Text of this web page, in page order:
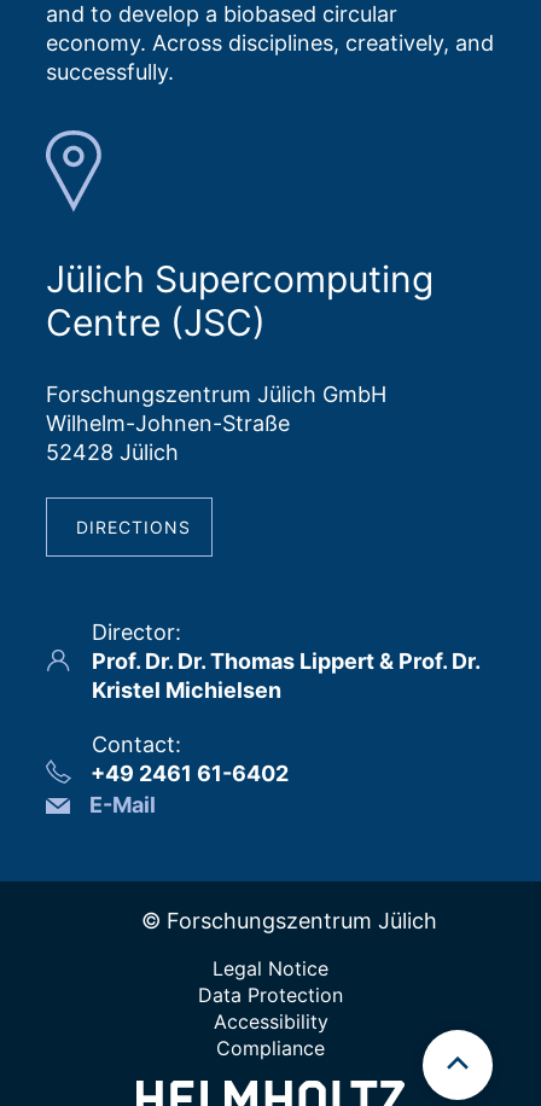
and to develop a biobased circular
economy. Across disciplines, creatively, and
successfully.
Jülich Supercomputing
Centre (JSC)
Forschungszentrum Jülich GmbH
Wilhelm-Johnen-Straße
52428 Jülich
DIRECTIONS
Director:
Prof. Dr. Dr. Thomas Lippert & Prof. Dr.
Kristel Michielsen
Contact:
+49 2461 61-6402
E-Mail
© Forschungszentrum Jülich
Legal Notice
Data Protection
Accessibility
Compliance